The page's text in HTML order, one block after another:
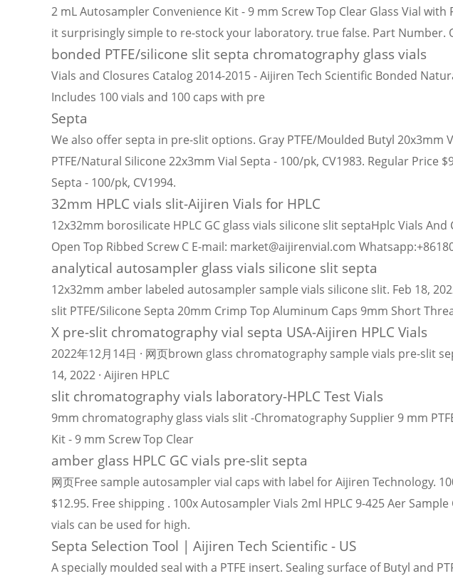
2 mL Autosampler Convenience Kit - 9 mm Screw Top Clear Glass Vial
it surprisingly simple to re-stock your laboratory. true false. Part Number.
bonded PTFE/silicone slit septa chromatography glass vials
Vials and Closures Catalog 2014-2015 - Aijiren Tech Scientific Bonded
Includes 100 vials and 100 caps with pre
Septa
We also offer septa in pre-slit options. Gray PTFE/Moulded Butyl 20x3mm
PTFE/Natural Silicone 22x3mm Vial Septa - 100/pk, CV1983. Regular Price
Septa - 100/pk, CV1994.
32mm HPLC vials slit-Aijiren Vials for HPLC
12x32mm borosilicate HPLC GC glass vials silicone slit septaHplc Vials
Open Top Ribbed Screw C E-mail: market@aijirenvial.com
analytical autosampler glass vials silicone slit septa
12x32mm amber labeled autosampler sample vials silicone slit. Feb 18,
slit PTFE/Silicone Septa 20mm Crimp Top Aluminum Caps 9mm Short
X pre-slit chromatography vial septa USA-Aijiren HPLC Vials
2022年12月14日 · 网页brown glass chromatography sample vials pre-slit
14, 2022 · Aijiren HPLC
slit chromatography vials laboratory-HPLC Test Vials
9mm chromatography glass vials slit -Chromatography Supplier 9 mm
Kit - 9 mm Screw Top Clear
amber glass HPLC GC vials pre-slit septa
网页Free sample autosampler vial caps with label for Aijiren Technology.
$12.95. Free shipping . 100x Autosampler Vials 2ml HPLC 9-425 Aer
vials can be used for high.
Septa Selection Tool | Aijiren Tech Scientific - US
A specially moulded seal with a PTFE insert. Sealing surface of Butyl and